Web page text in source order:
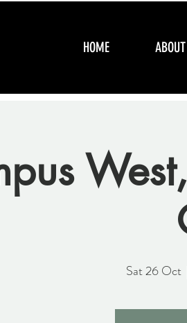
HOME ABOUT
Sat 26 Oct